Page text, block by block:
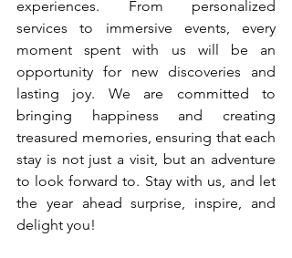
experiences. From personalized
services to immersive events, every
moment spent with us will be an
opportunity for new discoveries and
lasting joy. We are committed to
bringing happiness and creating
treasured memories, ensuring that each
stay is not just a visit, but an adventure
to look forward to. Stay with us, and let
the year ahead surprise, inspire, and
delight you!